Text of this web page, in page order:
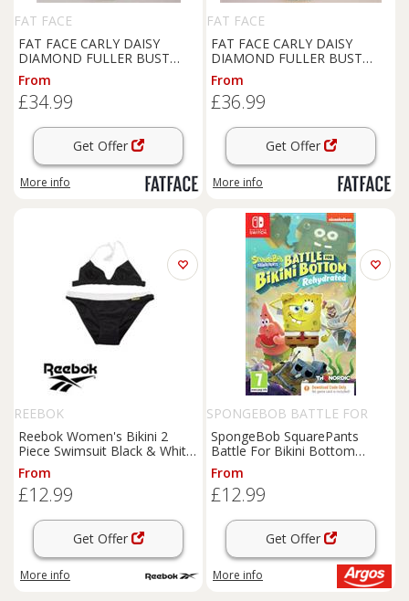
FAT FACE
FAT FACE CARLY DAISY
DIAMOND FULLER BUST
TOP RUCHED BIKINI
SWIMSUIT - WOMEN UK6 -
UK 6 Regular
From
£34.99
Get Offer
More info
FAT FACE
FAT FACE CARLY DAISY
DIAMOND FULLER BUST
UNDERWIRED BIKINI
SWIMSUIT WOMEN UK18 -
UK 18 Regular
From
£36.99
Get Offer
More info
REEBOK
Reebok Women's Bikini 2
Piece Swimsuit Black & White
Size Medium - M Regular
From
£12.99
Get Offer
More info
SPONGEBOB BATTLE FOR
BIKINI BOTTOM
SpongeBob SquarePants
Battle For Bikini Bottom
Switch Game
From
£12.99
Get Offer
More info